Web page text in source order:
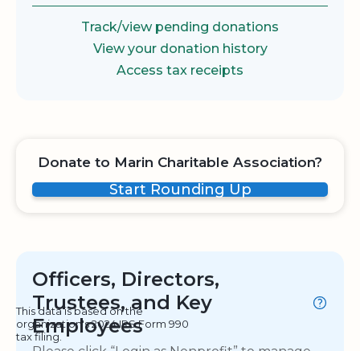
Track/view pending donations
View your donation history
Access tax receipts
Donate to Marin Charitable Association?
Start Rounding Up
Officers, Directors,
Trustees, and Key
Employees
This data is based on the
organization's 2024 IRS Form 990
tax filing.